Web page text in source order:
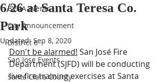
BVNA Events
City Announcement
District 6
San Jose Events
Santa Clara County
6/26 at Santa Teresa Co.
Park
Updated:Sep 8, 2020
Don't be alarmed! San José Fire
Department (SJFD) will be conducting
live-fire training exercises at Santa